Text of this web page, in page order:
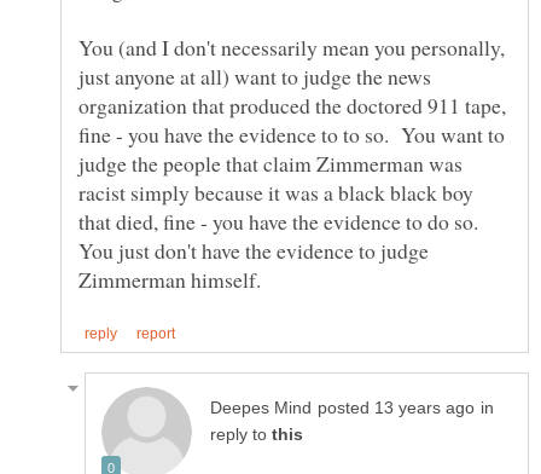
You (and I don't necessarily mean you personally,
just anyone at all) want to judge the news
organization that produced the doctored 911 tape,
fine - you have the evidence to to so. You want to
judge the people that claim Zimmerman was
racist simply because it was a black black boy
that died, fine - you have the evidence to do so.
You just don't have the evidence to judge
in
reply to